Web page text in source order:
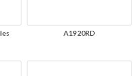
A1920RD